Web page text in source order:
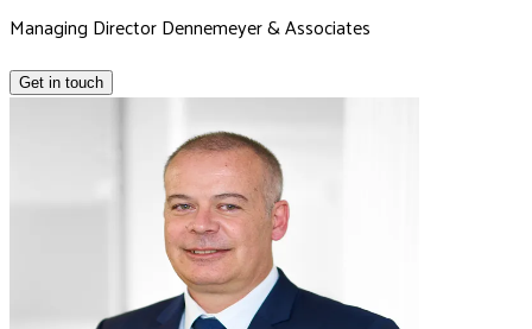
Managing Director Dennemeyer & Associates
Get in touch